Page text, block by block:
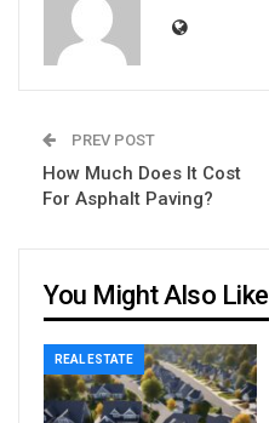
PREV POST
How Much Does It Cost
For Asphalt Paving?
You Might Also Like
REAL ESTATE